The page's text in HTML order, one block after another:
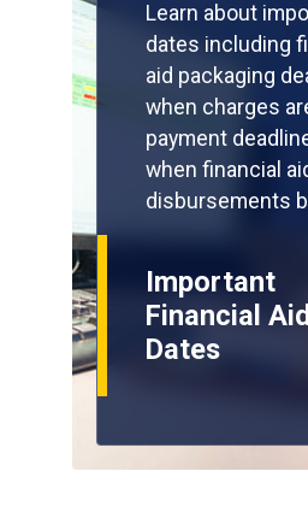
Learn about
dates including
aid packaging
when charges
payment
when financial
disbursements
Important
Financial Aid
Dates